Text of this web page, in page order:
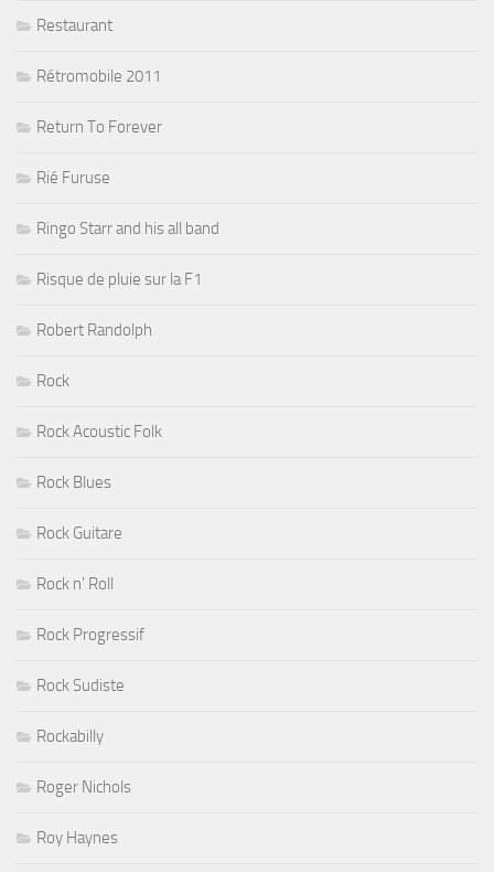
Restaurant
Rétromobile 2011
Return To Forever
Rié Furuse
Ringo Starr and his all band
Risque de pluie sur la F1
Robert Randolph
Rock
Rock Acoustic Folk
Rock Blues
Rock Guitare
Rock n' Roll
Rock Progressif
Rock Sudiste
Rockabilly
Roger Nichols
Roy Haynes